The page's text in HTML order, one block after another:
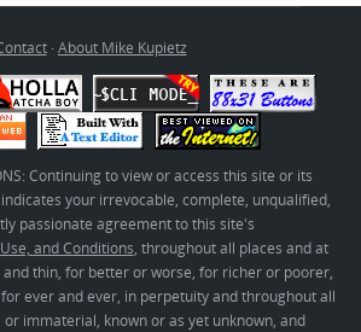
· About Mike Kupietz
Continuing to view or access this site or its
your irrevocable, complete, unqualified,
passionate agreement to this site's
and Conditions, throughout all places and at
thin, for better or worse, for richer or poorer,
ever and ever, in perpetuity and throughout all
immaterial, known or as yet unknown, and